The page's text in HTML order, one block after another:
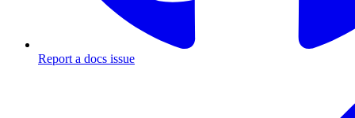
Report a docs issue